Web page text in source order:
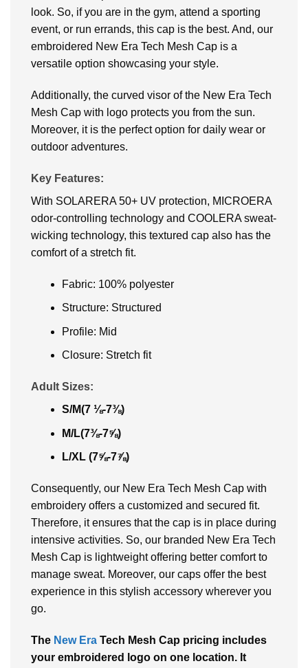
look. So, if you are in the gym, attend a sporting
event, or run errands, this cap is the best. And, our
embroidered New Era Tech Mesh Cap is a
versatile option showcasing your style.
Additionally, the curved visor of the New Era Tech
Mesh Cap with logo protects you from the sun.
Moreover, it is the perfect option for daily wear or
outdoor adventures.
Key Features:
With SOLARERA 50+ UV protection, MICROERA
odor-controlling technology and COOLERA sweat-
wicking technology, this textured cap also has the
comfort of a stretch fit.
Fabric: 100% polyester
Structure: Structured
Profile: Mid
Closure: Stretch fit
Adult Sizes:
S/M(7 ⅛-7⅜)
M/L(7⅜-7⅝)
L/XL (7⅝-7⅞)
Consequently, our New Era Tech Mesh Cap with
embroidery offers a customized and secured fit.
Therefore, it ensures that the cap is in place during
intensive activities. So, our branded New Era Tech
Mesh Cap is lightweight offering better comfort to
manage sweat. Moreover, our caps offer the best
experience in this stylish accessory wherever you
go.
The New Era Tech Mesh Cap pricing includes
your embroidered logo on one location. It